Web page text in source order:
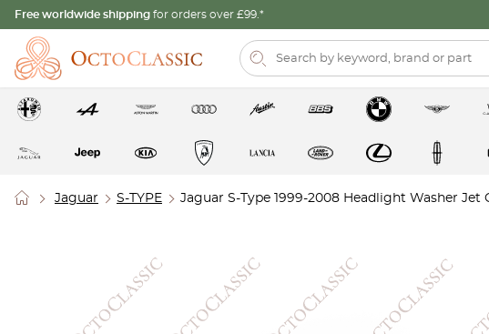
Free worldwide shipping for orders over £99.*
Jaguar S-TYPE Jaguar S-Type 1999-2008 Headlight Washer Jet